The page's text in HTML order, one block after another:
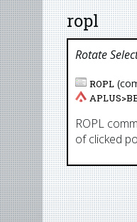
ropl
Rotate
ROPL
APLUS>
ROPL
of clicked